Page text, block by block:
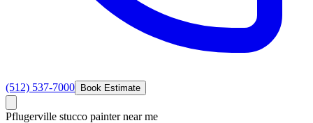
(512) 537-7000 Book Estimate
Pflugerville stucco painter near me